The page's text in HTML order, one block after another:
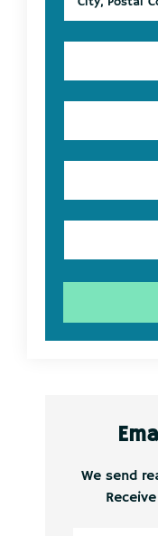
Postal
Address,
Listing
ID
We send